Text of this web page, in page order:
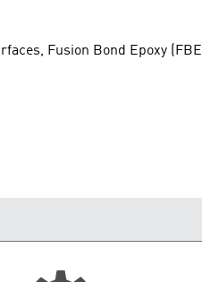
Fusion Bond Epoxy (FBE)